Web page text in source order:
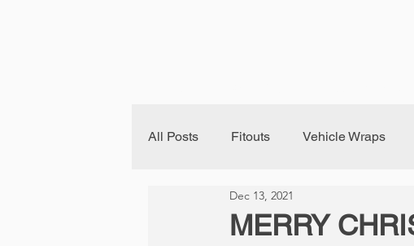
All Posts Fitouts Vehicle Wraps
Building Signage
MERRY
Dec 13, 2021